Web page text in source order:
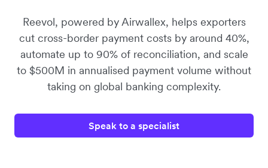
Reevol, powered by Airwallex, helps exporters
cut cross-border payment costs by around 40%,
automate up to 90% of reconciliation, and scale
to $500M in annualised payment volume without
taking on global banking complexity.
Speak to a specialist